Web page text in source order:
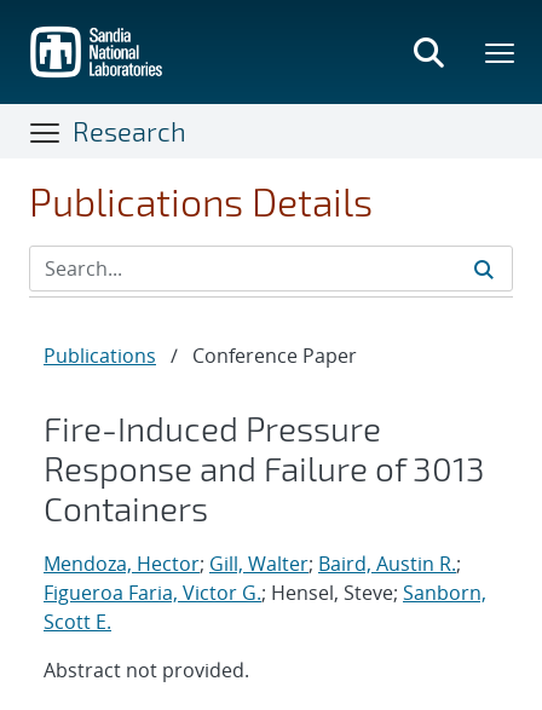
main
content
Research
Publications Details
Publications / Conference Paper
Fire-Induced Pressure
Response and Failure of 3013
Containers
Mendoza, Hector; Gill, Walter; Baird, Austin R.;
Figueroa Faria, Victor G.; Hensel, Steve; Sanborn,
Scott E.
Abstract not provided.